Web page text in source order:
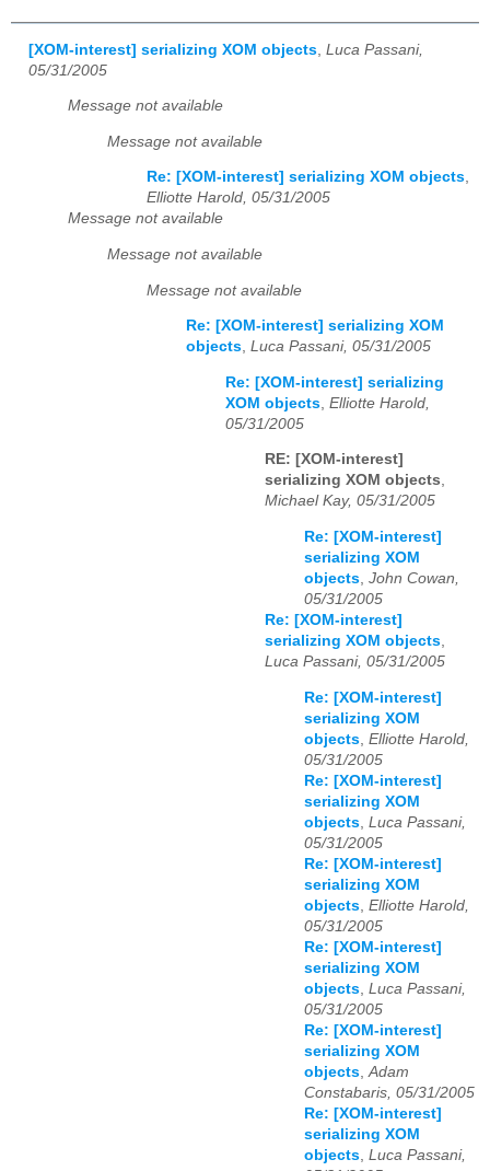
[XOM-interest] serializing XOM objects Luca Passani,
05/31/2005
Message not available
Message not available
Re: [XOM-interest] serializing XOM objects,
Elliotte Harold, 05/31/2005
Message not available
Message not available
Message not available
Re: [XOM-interest] serializing XOM
objects, Luca Passani, 05/31/2005
Re: [XOM-interest] serializing
XOM objects Elliotte Harold,
05/31/2005
RE: [XOM-interest]
serializing XOM objects,
Michael Kay, 05/31/2005
Re: [XOM-interest]
serializing XOM
objects, John Cowan,
05/31/2005
Re: [XOM-interest]
serializing XOM objects,
Luca Passani, 05/31/2005
Re: [XOM-interest]
serializing XOM
objects Elliotte Harold,
05/31/2005
Re: [XOM-interest]
serializing XOM
objects Luca Passani,
05/31/2005
Re: [XOM-interest]
serializing XOM
objects Elliotte Harold,
05/31/2005
Re: [XOM-interest]
serializing XOM
objects Luca Passani,
05/31/2005
Re: [XOM-interest]
serializing XOM
objects Adam
Constabaris, 05/31/2005
Re: [XOM-interest]
serializing XOM
objects Luca Passani,